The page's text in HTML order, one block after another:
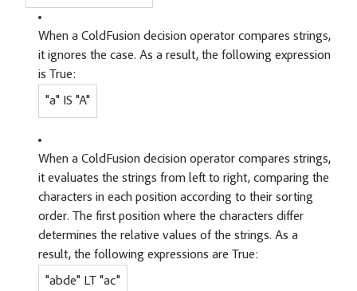
When a ColdFusion decision operator compares strings,
it ignores the case. As a result, the following expression
is True:
"a" IS "A"
When a ColdFusion decision operator compares strings,
it evaluates the strings from left to right, comparing the
characters in each position according to their sorting
order. The first position where the characters differ
determines the relative values of the strings. As a
result, the following expressions are True:
"abde" LT "ac"